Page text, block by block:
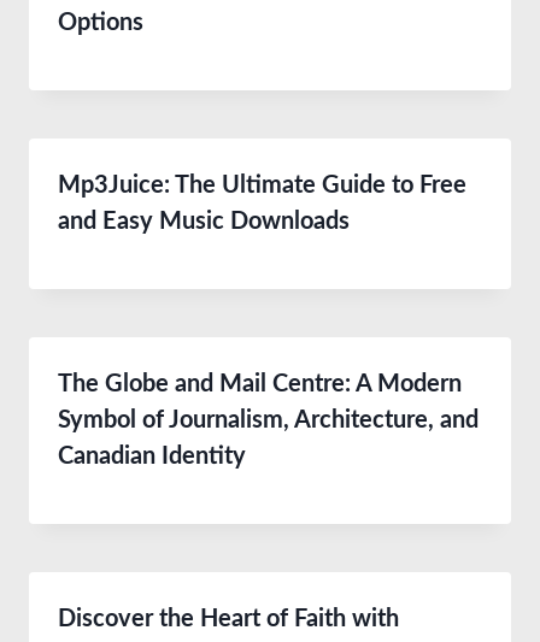
Options
Mp3Juice: The Ultimate Guide to Free
and Easy Music Downloads
The Globe and Mail Centre: A Modern
Symbol of Journalism, Architecture, and
Canadian Identity
Discover the Heart of Faith with